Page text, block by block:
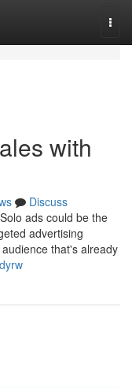
with
Discuss
ads could be the
advertising
that's already